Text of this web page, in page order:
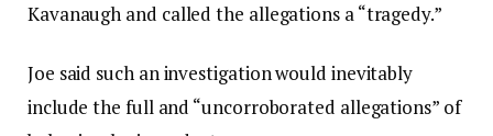
Kavanaugh and called the allegations a “tragedy.”
Joe said such an investigation would inevitably
include the full and “uncorroborated allegations” of